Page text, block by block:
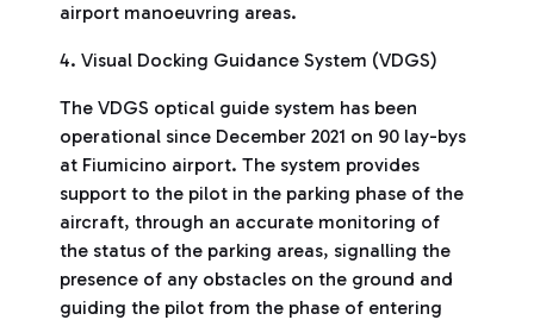
airport manoeuvring areas.
4. Visual Docking Guidance System (VDGS)
The VDGS optical guide system has been
operational since December 2021 on 90 lay-bys
at Fiumicino airport. The system provides
support to the pilot in the parking phase of the
aircraft, through an accurate monitoring of
the status of the parking areas, signalling the
presence of any obstacles on the ground and
guiding the pilot from the phase of entering